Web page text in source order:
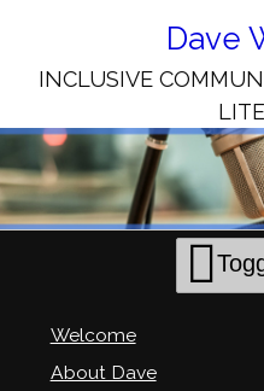
Dave
INCLUSIVE
Welcome
About Dave